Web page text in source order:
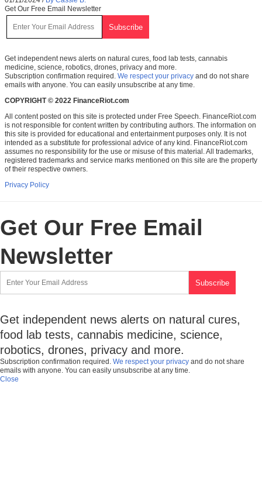
Get Our Free Email Newsletter
Get independent news alerts on natural cures, food lab tests, cannabis
medicine, science, robotics, drones, privacy and more.
Subscription confirmation required. We respect your privacy and do not share
emails with anyone. You can easily unsubscribe at any time.
COPYRIGHT © 2022 FinanceRiot.com
All content posted on this site is protected under Free Speech. FinanceRiot.com
is not responsible for content written by contributing authors. The information on
this site is provided for educational and entertainment purposes only. It is not
intended as a substitute for professional advice of any kind. FinanceRiot.com
assumes no responsibility for the use or misuse of this material. All trademarks,
registered trademarks and service marks mentioned on this site are the property
of their respective owners.
Privacy Policy
Get Our Free Email
Newsletter
Get independent news alerts on natural cures,
food lab tests, cannabis medicine, science,
robotics, drones, privacy and more.
Subscription confirmation required. We respect your privacy and do not share
emails with anyone. You can easily unsubscribe at any time.
Close